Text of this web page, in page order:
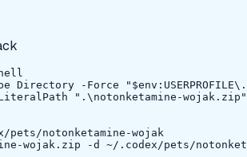
Directory -Force
".\notonketamine-wojak.zip"
pets/notonketamine-wojak
wojak.zip -d ~/.codex/pets/